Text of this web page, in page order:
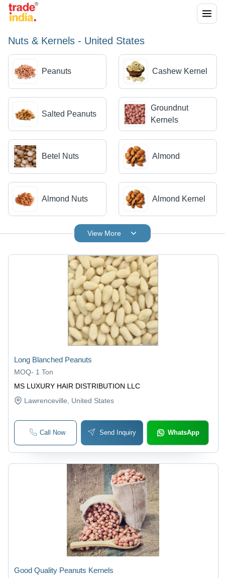
Nuts & Kernels - United States
Peanuts Cashew Kernel
Salted Peanuts
Groundnut
Kernels
Betel Nuts Almond
Almond Nuts Almond Kernel
View More
MS LUXURY HAIR DISTRIBUTION LLC
Long Blanched Peanuts
MOQ- 1 Ton
Lawrenceville , United States
Call Now Send Inquiry WhatsApp
Good Quality Peanuts Kernels